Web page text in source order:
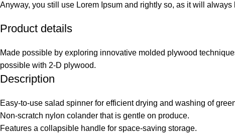
Anyway, you still use Lorem Ipsum and rightly so, as it will
Product details
Made possible by exploring innovative molded plywood
possible with 2-D plywood.
Description
Easy-to-use salad spinner for efficient drying and washing of
Non-scratch nylon colander that is gentle on produce.
Features a collapsible handle for space-saving storage.